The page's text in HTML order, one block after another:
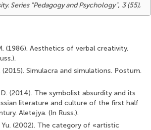
Series "Pedagogy and Psychology", 3 (55),
(1986). Aesthetics of verbal creativity.
(2015). Simulacra and simulations. Postum.
(2014). The symbolist absurdity and its
literature and culture of the first half
Aletejya. (In Russ.).
Yu. (2002). The category of «artistic